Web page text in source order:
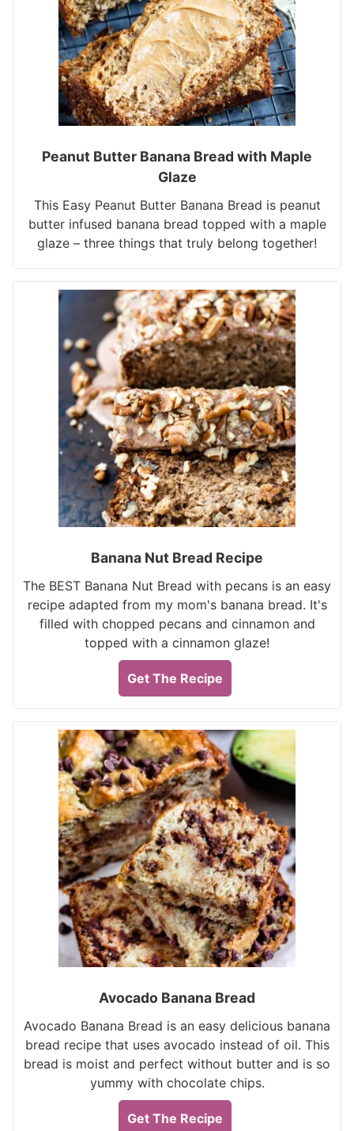
Peanut Butter Banana Bread with Maple
Glaze
This Easy Peanut Butter Banana Bread is peanut
butter infused banana bread topped with a maple
glaze – three things that truly belong together!
Banana Nut Bread Recipe
The BEST Banana Nut Bread with pecans is an easy
recipe adapted from my mom's banana bread. It's
filled with chopped pecans and cinnamon and
topped with a cinnamon glaze!
Get The Recipe
Avocado Banana Bread
Avocado Banana Bread is an easy delicious banana
bread recipe that uses avocado instead of oil. This
bread is moist and perfect without butter and is so
yummy with chocolate chips.
Get The Recipe